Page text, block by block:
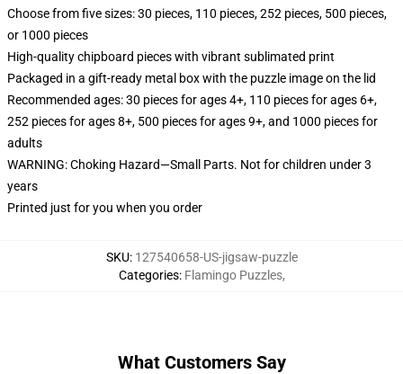
Choose from five sizes: 30 pieces, 110 pieces, 252 pieces, 500 pieces,
or 1000 pieces
High-quality chipboard pieces with vibrant sublimated print
Packaged in a gift-ready metal box with the puzzle image on the lid
Recommended ages: 30 pieces for ages 4+, 110 pieces for ages 6+,
252 pieces for ages 8+, 500 pieces for ages 9+, and 1000 pieces for
adults
WARNING: Choking Hazard—Small Parts. Not for children under 3
years
Printed just for you when you order
SKU: 127540658-US-jigsaw-puzzle
Categories: Flamingo Puzzles,
What Customers Say